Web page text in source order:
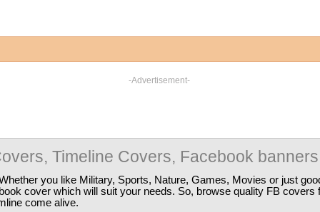
-Advertisement-
Timeline Covers, Facebook banners
you like Military, Sports, Nature, Games, Movies or just
cover which will suit your needs. So, browse quality FB covers
come alive.